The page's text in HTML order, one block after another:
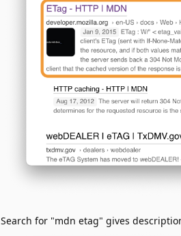
Search for "mdn etag" gives